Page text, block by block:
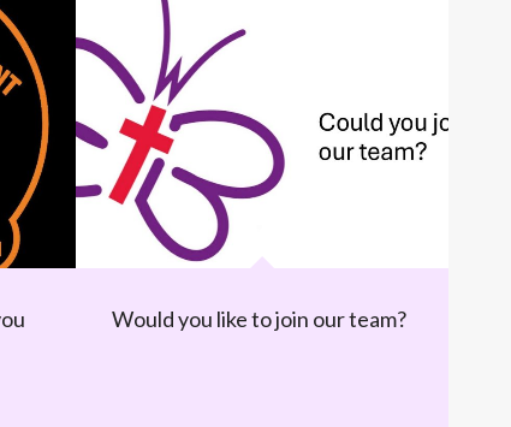
Would you like to join our team?